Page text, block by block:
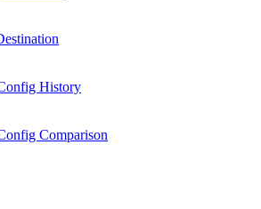
History
Comparison